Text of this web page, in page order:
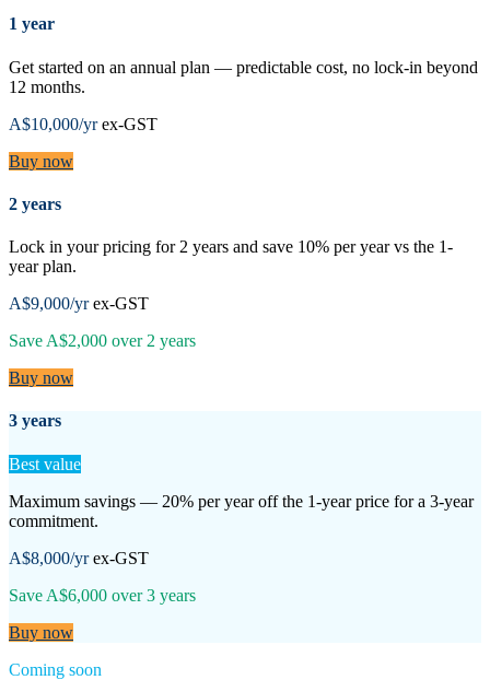
1 year
Get started on an annual plan — predictable cost, no lock-in beyond
12 months.
A$10,000/yrex-GST
Buy now
2 years
Lock in your pricing for 2 years and save 10% per year vs the 1-
year plan.
A$9,000/yrex-GST
Save A$2,000 over 2 years
Buy now
3 years
Best value
Maximum savings — 20% per year off the 1-year price for a 3-year
commitment.
A$8,000/yrex-GST
Save A$6,000 over3 years
Buy now
Coming soon